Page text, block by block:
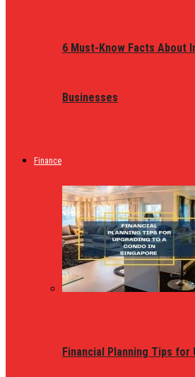
6 Must-Know Facts About
Businesses
Finance
Financial Planning Tips for